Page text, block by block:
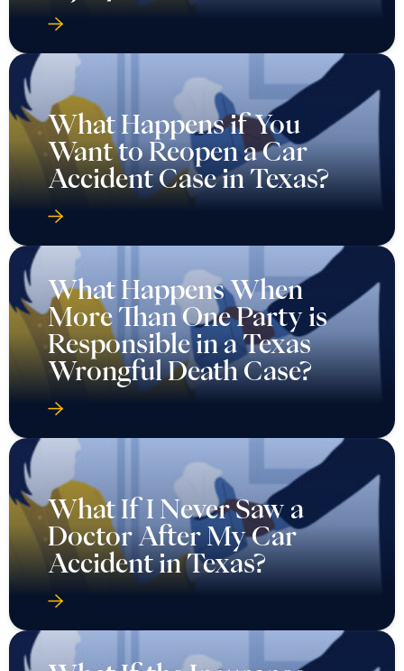
What Happens if You
Want to Reopen a Car
Accident Case in Texas?
What Happens When
More Than One Party is
Responsible in a Texas
Wrongful Death Case?
What If I Never Saw a
Doctor After My Car
Accident in Texas?